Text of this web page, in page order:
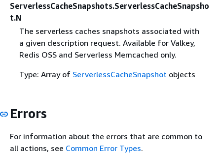
ServerlessCacheSnapshots.ServerlessCacheSnapsho
t.N
The serverless caches snapshots associated with
a given description request. Available for Valkey,
Redis OSS and Serverless Memcached only.
Type: Array of ServerlessCacheSnapshot objects
Errors
For information about the errors that are common to
all actions, see Common Error Types.